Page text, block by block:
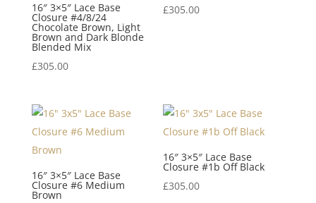
16″ 3×5″ Lace Base
Closure #4/8/24
Chocolate Brown, Light
Brown and Dark Blonde
Blended Mix
£305.00
£305.00
16″ 3×5″ Lace Base
Closure #6 Medium
Brown
16″ 3×5″ Lace Base
Closure #1b Off Black
£305.00